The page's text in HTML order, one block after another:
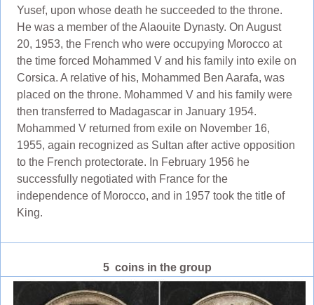
Yusef, upon whose death he succeeded to the throne.
He was a member of the Alaouite Dynasty. On August
20, 1953, the French who were occupying Morocco at
the time forced Mohammed V and his family into exile on
Corsica. A relative of his, Mohammed Ben Aarafa, was
placed on the throne. Mohammed V and his family were
then transferred to Madagascar in January 1954.
Mohammed V returned from exile on November 16,
1955, again recognized as Sultan after active opposition
to the French protectorate. In February 1956 he
successfully negotiated with France for the
independence of Morocco, and in 1957 took the title of
King.
5 coins in the group